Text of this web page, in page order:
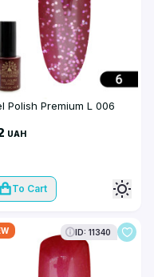
Polish Premium L 006
UAH
To Cart
ID: 11340